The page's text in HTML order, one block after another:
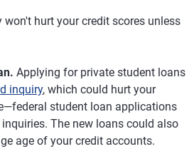
hurt your credit scores unless
Applying for private student loans
inquiry, which could hurt your
student loan applications
The new loans could also
age of your credit accounts.